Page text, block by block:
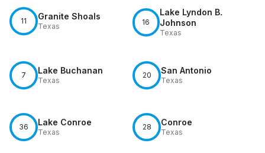
11 Granite Shoals
Texas 16
Lake Lyndon B.
Johnson
Texas
7 Lake Buchanan
Texas
20 San Antonio
Texas
36 Lake Conroe
Texas
28 Conroe
Texas